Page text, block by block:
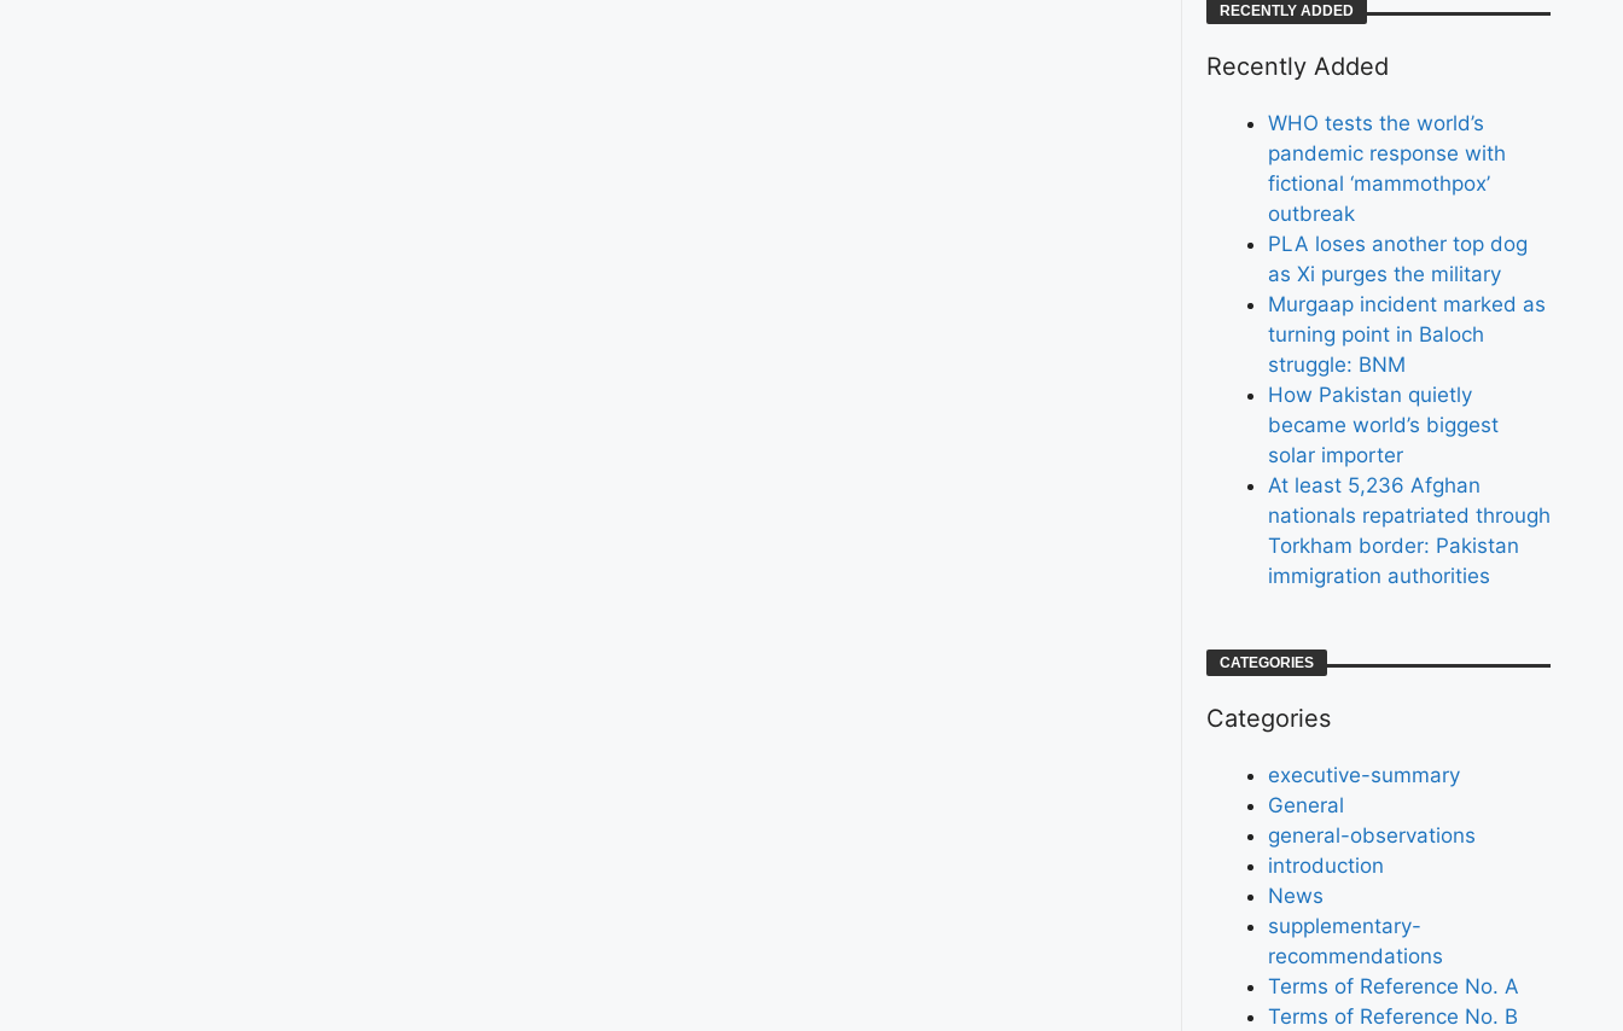
RECENTLY ADDED
Recently Added
WHO tests the world’s
pandemic response with
fictional ‘mammothpox’
outbreak
PLA loses another top dog
as Xi purges the military
Murgaap incident marked as
turning point in Baloch
struggle: BNM
How Pakistan quietly
became world’s biggest
solar importer
At least 5,236 Afghan
nationals repatriated through
Torkham border: Pakistan
immigration authorities
CATEGORIES
Categories
executive-summary
General
general-observations
introduction
News
supplementary-
recommendations
Terms of Reference No. A
Terms of Reference No. B